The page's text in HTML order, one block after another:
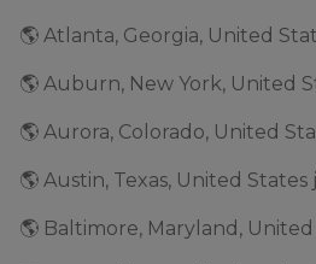
🌎 Atlanta, Georgia, United
🌎 Auburn, New York, United
🌎 Aurora, Colorado, United
🌎 Austin, Texas, United States
🌎 Baltimore, Maryland,